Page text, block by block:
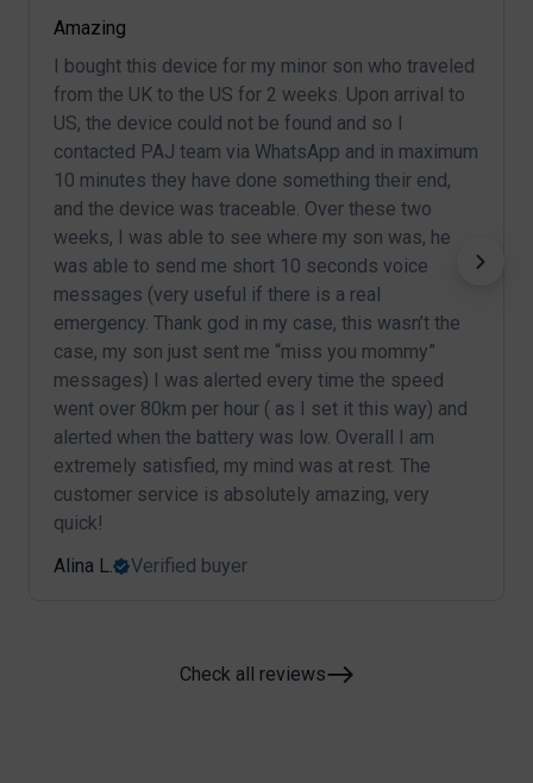
Amazing
I bought this device for my minor son who traveled
from the UK to the US for 2 weeks. Upon arrival to
US, the device could not be found and so I
contacted PAJ team via WhatsApp and in maximum
10 minutes they have done something their end,
and the device was traceable. Over these two
weeks, I was able to see where my son was, he
was able to send me short 10 seconds voice
messages (very useful if there is a real
emergency. Thank god in my case, this wasn’t the
case, my son just sent me “miss you mommy”
messages) I was alerted every time the speed
went over 80km per hour ( as I set it this way) and
alerted when the battery was low. Overall I am
extremely satisfied, my mind was at rest. The
customer service is absolutely amazing, very
quick!
Alina L.
Verified buyer
Check all reviews